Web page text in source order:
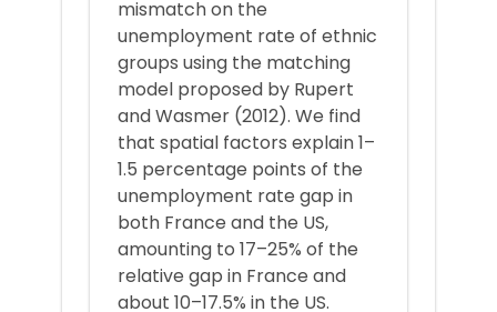
mismatch on the
unemployment rate of ethnic
groups using the matching
model proposed by Rupert
and Wasmer (2012). We find
that spatial factors explain 1–
1.5 percentage points of the
unemployment rate gap in
both France and the US,
amounting to 17–25% of the
relative gap in France and
about 10–17.5% in the US.